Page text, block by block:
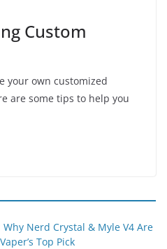
Custom
your own customized
are some tips to help you
Nerd Crystal & Myle V4 Are
Top Pick